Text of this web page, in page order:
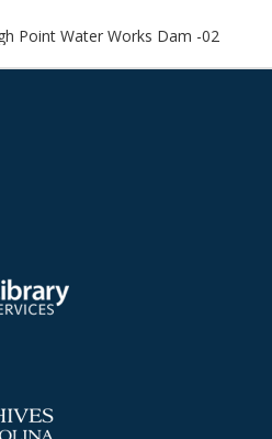
Point Water Works Dam -02